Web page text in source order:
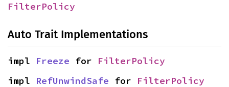
FilterPolicy
Auto Trait Implementations
impl Freeze for FilterPolicy
impl RefUnwindSafe for FilterPolicy